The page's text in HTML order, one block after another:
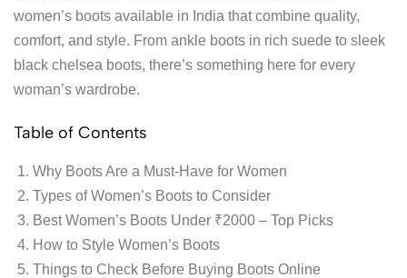
women’s boots available in India that combine quality,
comfort, and style. From ankle boots in rich suede to sleek
black chelsea boots, there’s something here for every
woman’s wardrobe.
Table of Contents
Why Boots Are a Must-Have for Women
Types of Women’s Boots to Consider
Best Women’s Boots Under ₹2000 – Top Picks
How to Style Women’s Boots
Things to Check Before Buying Boots Online